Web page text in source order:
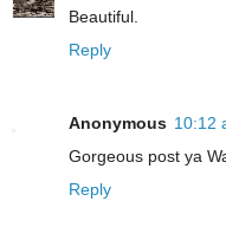
Beautiful.
Reply
Anonymous 10:12
Gorgeous post ya
Reply